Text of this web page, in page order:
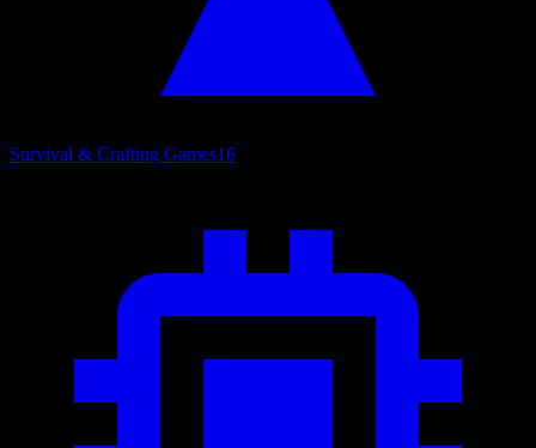
Survival & Crafting Games16